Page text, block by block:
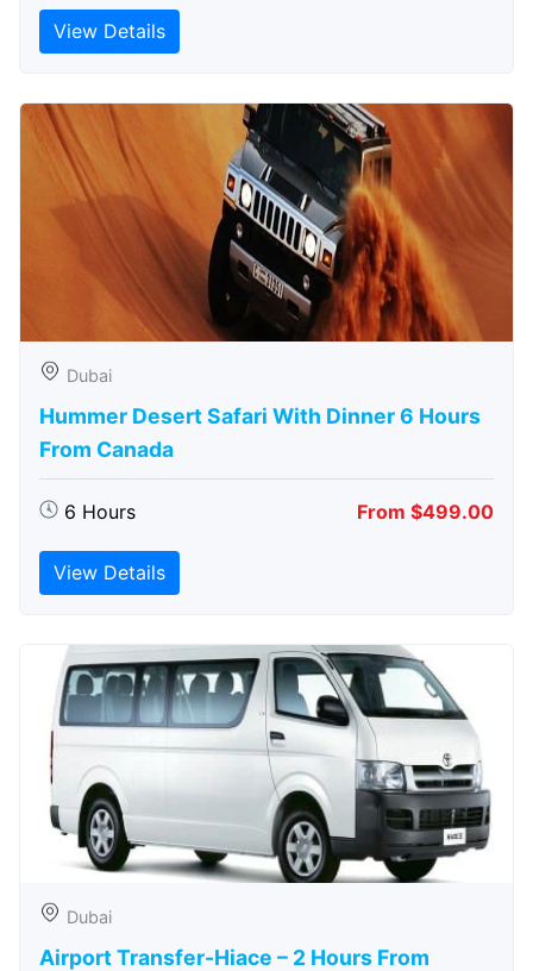
View Details
Dubai
Hummer Desert Safari With Dinner 6 Hours
From Canada
6 Hours From $499.00
View Details
Dubai
Airport Transfer-Hiace – 2 Hours From